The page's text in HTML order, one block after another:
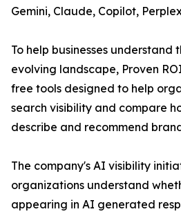
Gemini, Claude, Copilot,
To help businesses understand
evolving landscape, Proven
free tools designed to help
search visibility and compare
describe and recommend
The company's AI visibility
organizations understand
appearing in AI generated